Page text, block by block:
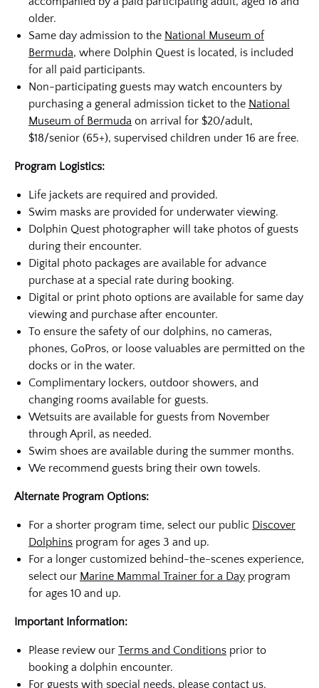
older.
Same day admission to the National Museum of
Bermuda, where Dolphin Quest is located, is included
for all paid participants.
Non-participating guests may watch encounters by
purchasing a general admission ticket to the National
Museum of Bermuda on arrival for $20/adult,
$18/senior (65+), supervised children under 16 are free.
Program Logistics:
Life jackets are required and provided.
Swim masks are provided for underwater viewing.
Dolphin Quest photographer will take photos of guests
during their encounter.
Digital photo packages are available for advance
purchase at a special rate during booking.
Digital or print photo options are available for same day
viewing and purchase after encounter.
To ensure the safety of our dolphins, no cameras,
phones, GoPros, or loose valuables are permitted on the
docks or in the water.
Complimentary lockers, outdoor showers, and
changing rooms available for guests.
Wetsuits are available for guests from November
through April, as needed.
Swim shoes are available during the summer months.
We recommend guests bring their own towels.
Alternate Program Options:
For a shorter program time, select our public Discover
Dolphins program for ages 3 and up.
For a longer customized behind-the-scenes experience,
select our Marine Mammal Trainer for a Day program
for ages 10 and up.
Important Information:
Please review our Terms and Conditions prior to
booking a dolphin encounter.
For guests with special needs, please contact us.